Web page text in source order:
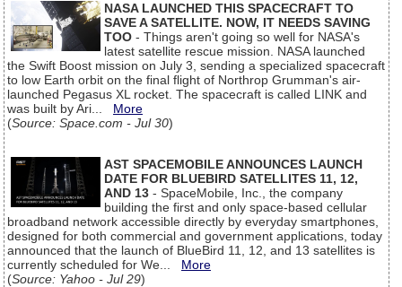
NASA LAUNCHED THIS SPACECRAFT TO
SAVE A SATELLITE. NOW, IT NEEDS SAVING
TOO - Things aren't going so well for NASA's
latest satellite rescue mission. NASA launched
the Swift Boost mission on July 3, sending a specialized spacecraft
to low Earth orbit on the final flight of Northrop Grumman's air-
launched Pegasus XL rocket. The spacecraft is called LINK and
was built by Ari... More
(Source: Space.com - Jul 30)
AST SPACEMOBILE ANNOUNCES LAUNCH
DATE FOR BLUEBIRD SATELLITES 11, 12,
AND 13 - SpaceMobile, Inc., the company
building the first and only space-based cellular
broadband network accessible directly by everyday smartphones,
designed for both commercial and government applications, today
announced that the launch of BlueBird 11, 12, and 13 satellites is
currently scheduled for We... More
(Source: Yahoo - Jul 29)